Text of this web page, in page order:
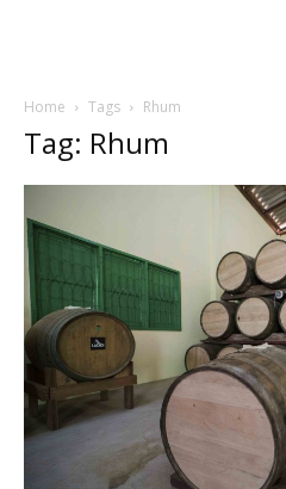
Home Tags Rhum
Tag: Rhum